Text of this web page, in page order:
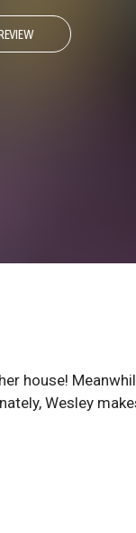
house!
Wesley